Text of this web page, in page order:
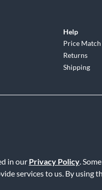
in our Privacy Policy.
services to us. By using
Help
Price Match
Returns
Shipping
Statement | Do Not Sell or